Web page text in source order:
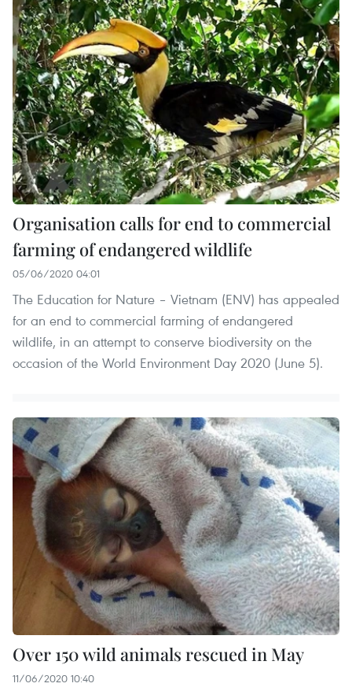
Organisation calls for end to commercial
farming of endangered wildlife
05/06/2020 04:01
The Education for Nature – Vietnam (ENV) has appealed
for an end to commercial farming of endangered
wildlife, in an attempt to conserve biodiversity on the
occasion of the World Environment Day 2020 (June 5).
Over 150 wild animals rescued in May
11/06/2020 10:40